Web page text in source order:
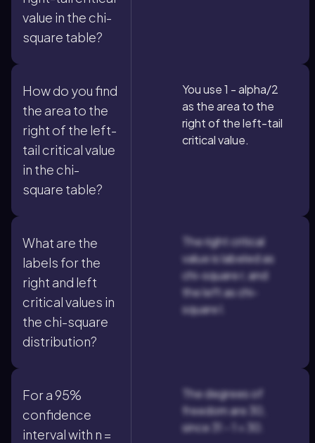
value in the chi-
square table?
How do you find
the area to the
right of the left-
tail critical value
in the chi-
square table?
You use 1 - alpha/2
as the area to the
right of the left-tail
critical value.
What are the
labels for the
right and left
critical values in
the chi-square
distribution?
The right critical
value is labeled as
chi-square r, and
the left as chi-
square l.
For a 95%
confidence
interval with n =
The degrees of
freedom are 30,
since 31 - 1 = 30.